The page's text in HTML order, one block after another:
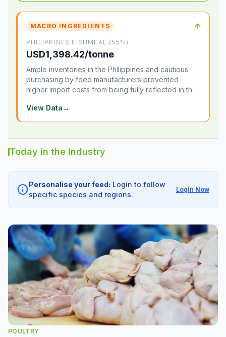
MACRO INGREDIENTS ↑
PHILIPPINES FISHMEAL (55%)
USD1,398.42/tonne
Ample inventories in the Philippines and cautious
purchasing by feed manufacturers prevented
higher import costs from being fully reflected in the
View Data→
Today in the Industry
infoPersonalise your feed: Login to follow
specific species and regions.
Login Now
POULTRY